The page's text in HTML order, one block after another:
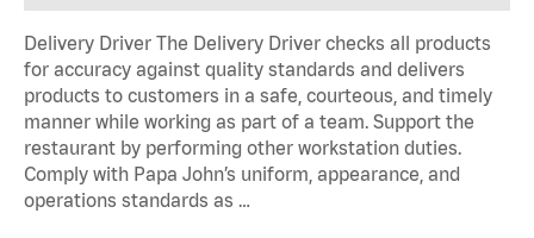
Delivery Driver The Delivery Driver checks all products
for accuracy against quality standards and delivers
products to customers in a safe, courteous, and timely
manner while working as part of a team. Support the
restaurant by performing other workstation duties.
Comply with Papa John’s uniform, appearance, and
operations standards as …